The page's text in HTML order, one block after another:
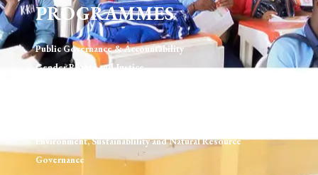
PROGRAMMES
Public Governance & Accountability
Gender Rights and Justice
Environment, Sustainablility and Natural Resource
Governance